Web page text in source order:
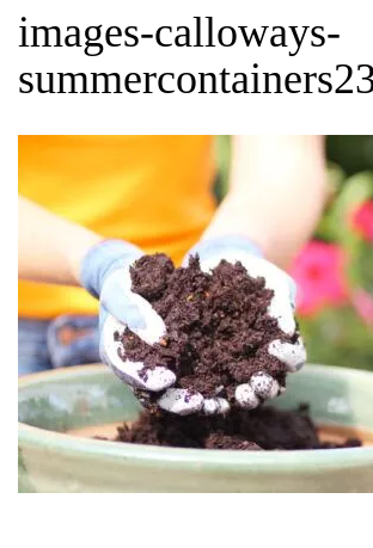
images-calloways-